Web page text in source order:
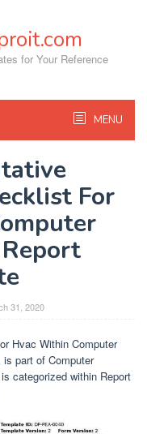
for Your Reference
MENU
For
31, 2020
Hvac Within Computer
is part of Computer
categorized within Report